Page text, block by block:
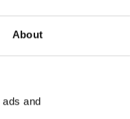
About
and